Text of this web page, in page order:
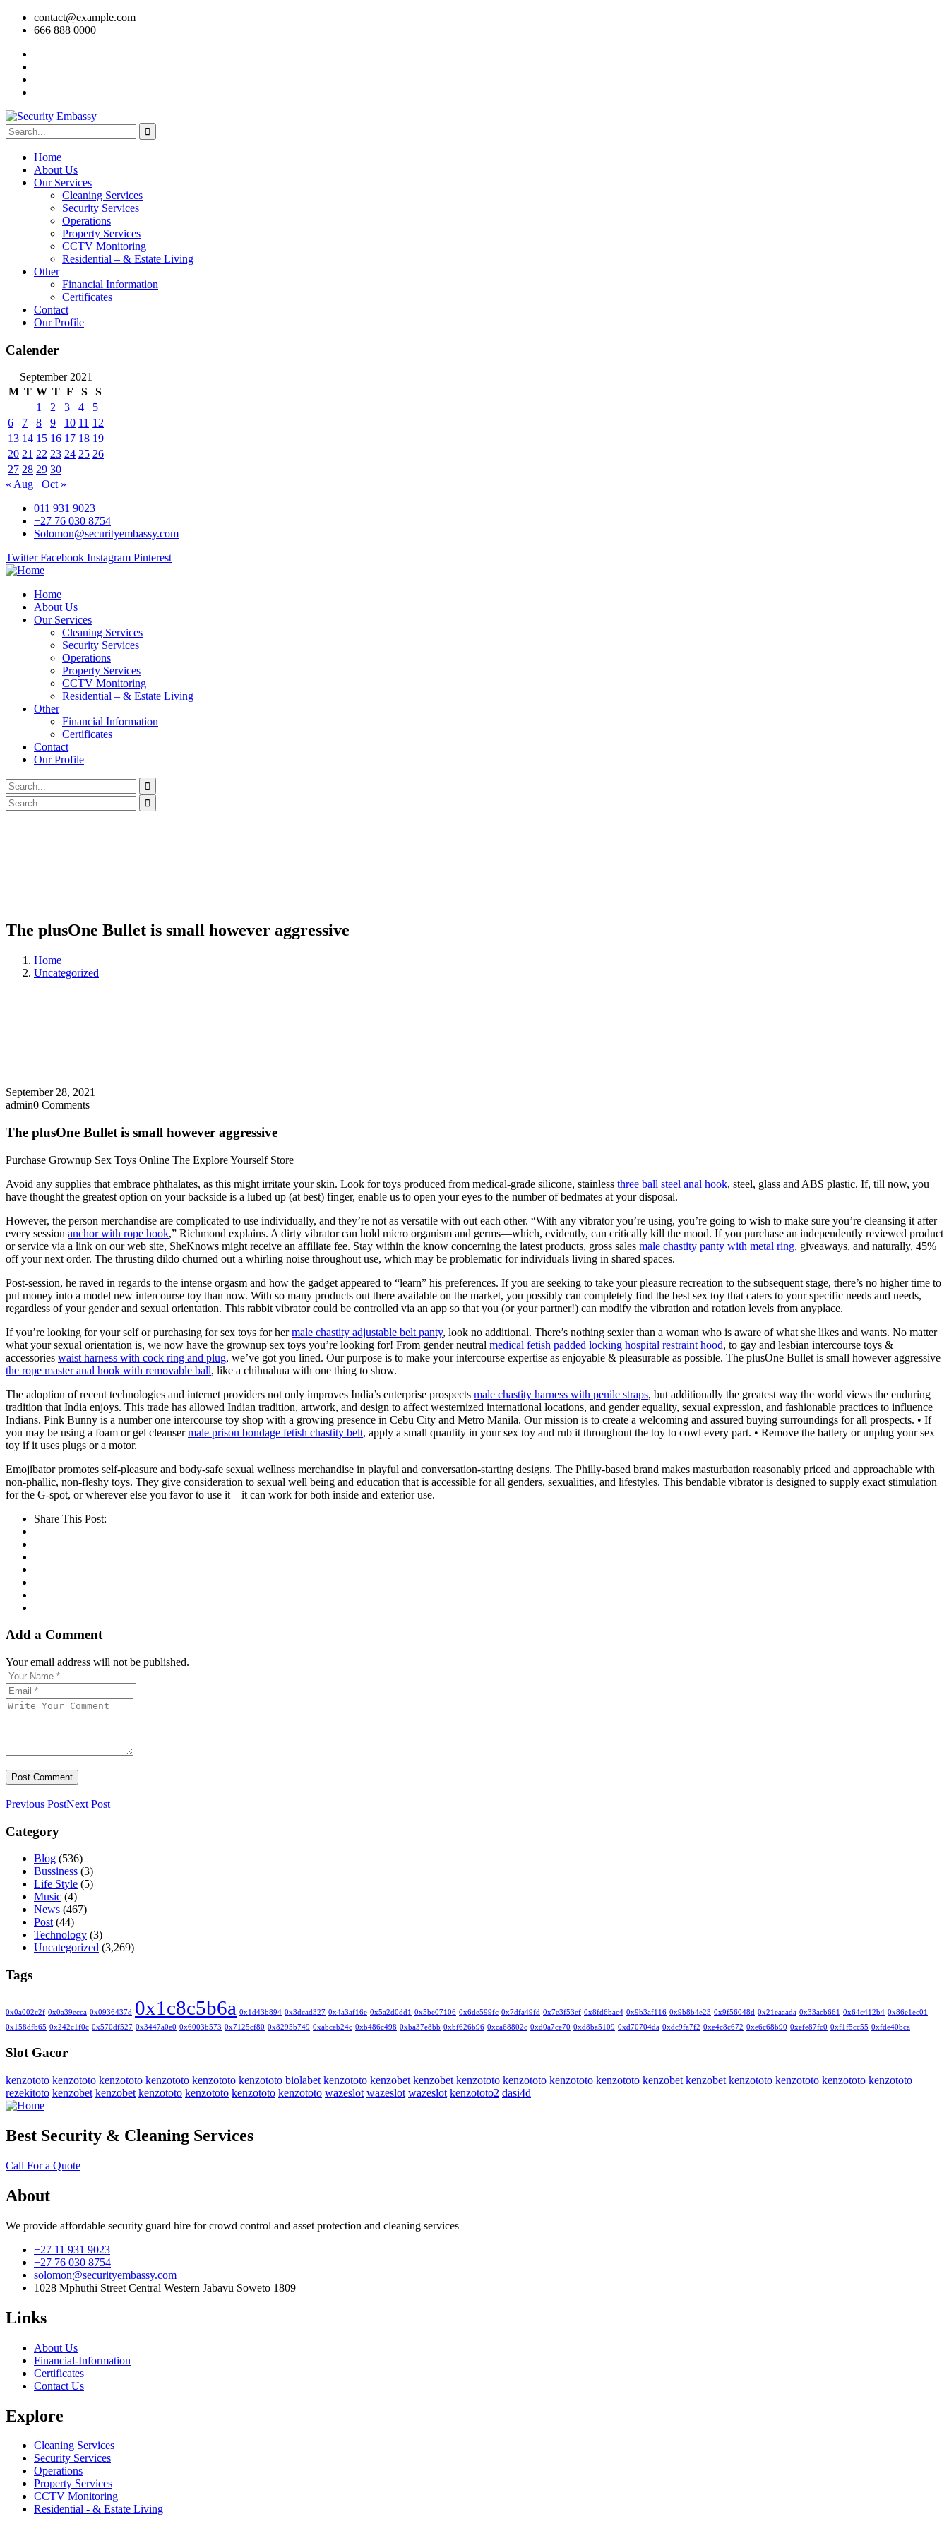
contact@example.com
666 888 0000
Home
About Us
Our Services
Cleaning Services
Security Services
Operations
Property Services
CCTV Monitoring
Residential – & Estate Living
Other
Financial Information
Certificates
Contact
Our Profile
Calender
September 2021
M T W T F S
S
1
2 3 4
5
6
7 8 9 10 11 12
13 14 15 16 17 18 19
20 21 22 23 24 25 26
27 28 29 30
« Aug
Oct »
011 931 9023
+27 76 030 8754
Solomon@securityembassy.com
Twitter Facebook Instagram Pinterest
Home
About Us
Our Services
Cleaning Services
Security Services
Operations
Property Services
CCTV Monitoring
Residential – & Estate Living
Other
Financial Information
Certificates
Contact
Our Profile
The plusOne Bullet is small however aggressive
Home
Uncategorized
September 28, 2021
admin0 Comments
The plusOne Bullet is small however aggressive
Purchase Grownup Sex Toys Online The Explore Yourself Store
Avoid any supplies that embrace phthalates, as this might irritate your skin. Look for toys produced from medical-grade silicone, stainless three ball steel anal hook, steel, glass and ABS plastic. If, till now, you
have thought the greatest option on your backside is a lubed up (at best) finger, enable us to open your eyes to the number of bedmates at your disposal.
However, the person merchandise are complicated to use individually, and they’re not as versatile with out each other. “With any vibrator you’re using, you’re going to wish to make sure you’re cleansing it after
every session anchor with rope hook,” Richmond explains. A dirty vibrator can hold micro organism and germs—which, evidently, can critically kill the mood. If you purchase an independently reviewed product
or service via a link on our web site, SheKnows might receive an affiliate fee. Stay within the know concerning the latest products, gross sales male chastity panty with metal ring, giveaways, and naturally, 45%
off your next order. The thrusting dildo churned out a whirling noise throughout use, which may be problematic for individuals living in shared spaces.
Post-session, he raved in regards to the intense orgasm and how the gadget appeared to “learn” his preferences. If you are seeking to take your pleasure recreation to the subsequent stage, there’s no higher time to
put money into a model new intercourse toy than now. With so many products out there available on the market, you possibly can completely find the best sex toy that caters to your specific needs and needs,
regardless of your gender and sexual orientation. This rabbit vibrator could be controlled via an app so that you (or your partner!) can modify the vibration and rotation levels from anyplace.
If you’re looking for your self or purchasing for sex toys for hermale chastity adjustable belt panty, look no additional. There’s nothing sexier than a woman who is aware of what she likes and wants. No matter
what your sexual orientation is, we now have the grownup sex toys you’re looking for! From gender neutral medical fetish padded locking hospital restraint hood, to gay and lesbian intercourse toys &
accessories waist harness with cock ring and plug, we’ve got you lined. Our purpose is to make your intercourse expertise as enjoyable & pleasurable as possible. The plusOne Bullet is small however aggressive
the rope master anal hook with removable ball, like a chihuahua with one thing to show.
The adoption of recent technologies and internet providers not only improves India’s enterprise prospects male chastity harness with penile straps, but additionally the greatest way the world views the enduring
tradition that India enjoys. This trade has allowed Indian tradition, artwork, and design to affect westernized international locations, and gender equality, sexual expression, and fashionable practices to influence
Indians. Pink Bunny is a number one intercourse toy shop with a growing presence in Cebu City and Metro Manila. Our mission is to create a welcoming and assured buying surroundings for all prospects. • If
you may be using a foam or gel cleansermale prison bondage fetish chastity belt, apply a small quantity in your sex toy and rub it throughout the toy to cowl every part. • Remove the battery or unplug your sex
toy if it uses plugs or a motor.
Emojibator promotes self-pleasure and body-safe sexual wellness merchandise in playful and conversation-starting designs. The Philly-based brand makes masturbation reasonably priced and approachable with
non-phallic, non-fleshy toys. They give consideration to sexual well being and education that is accessible for all genders, sexualities, and lifestyles. This bendable vibrator is designed to supply exact stimulation
for the G-spot, or wherever else you favor to use it—it can work for both inside and exterior use.
Share This Post:
Add a Comment
Your email address will not be published.
Previous PostNext Post
Category
Blog (536)
Bussiness (3)
Life Style (5)
Music (4)
News (467)
Post (44)
Technology (3)
Uncategorized (3,269)
Tags
0x0a002c2f 0x0a39ecca 0x0936437d 0x1c8c5b6a 0x1d43b894 0x3dcad327 0x4a3af16e 0x5a2d0dd1 0x5be07106 0x6de599fc 0x7dfa49fd 0x7e3f53ef 0x8fd6bac4 0x9b3af116 0x9b8b4e23 0x9f56048d 0x21eaaada 0x33acb661 0x64c412b4 0x86e1ec01
0x158dfb65 0x242c1f0c 0x570df527 0x3447a0e0 0x6003b573 0x7125cf80 0x8295b749 0xabceb24c 0xb486c498 0xba37e8bb 0xbf626b96 0xca68802c 0xd0a7ce70 0xd8ba5109 0xd70704da 0xdc9fa7f2 0xe4c8c672 0xe6c68b90 0xefe87fc0 0xf1f5cc55 0xfde40bca
Slot Gacor
kenzototo kenzototo kenzototo kenzototo kenzototo kenzototo biolabet kenzototo kenzobet kenzobet kenzototo kenzototo kenzototo kenzototo kenzobet kenzobet kenzototo kenzototo kenzototo kenzototo
rezekitoto kenzobet kenzobet kenzototo kenzototo kenzototo kenzototo wazeslot wazeslot wazeslot kenzototo2 dasi4d
Best Security & Cleaning Services
Call For a Quote
About
We provide affordable security guard hire for crowd control and asset protection and cleaning services
+27 11 931 9023
+27 76 030 8754
solomon@securityembassy.com
1028 Mphuthi Street Central Western Jabavu Soweto 1809
Links
About Us
Financial-Information
Certificates
Contact Us
Explore
Cleaning Services
Security Services
Operations
Property Services
CCTV Monitoring
Residential - & Estate Living